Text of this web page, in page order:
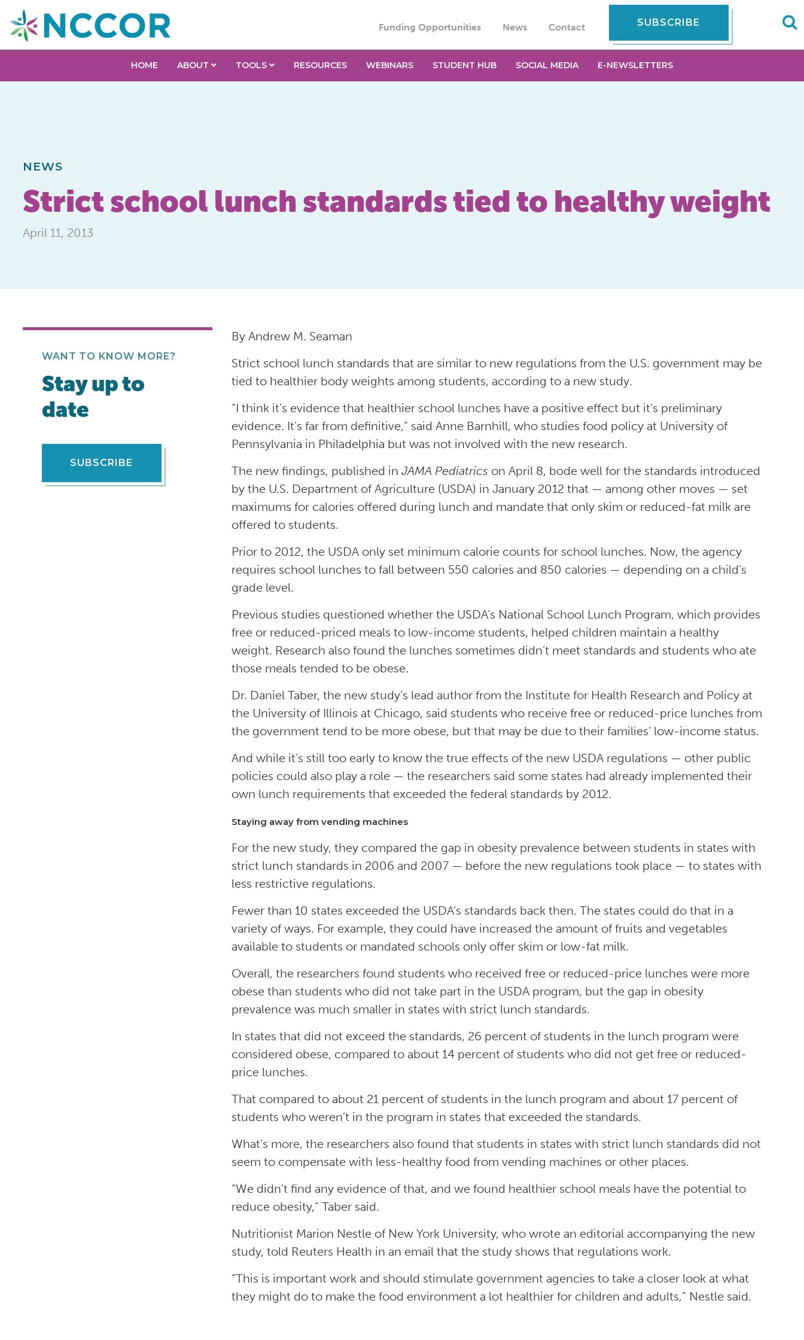
Funding Opportunities News Contact SUBSCRIBE
HOME ABOUT TOOLS RESOURCES WEBINARS STUDENT HUB SOCIAL MEDIA E-NEWSLETTERS
NEWS
Strict school lunch standards tied to healthy weight
April 11, 2013
WANT TO KNOW MORE?
Stay up to
date
SUBSCRIBE
By Andrew M. Seaman
Strict school lunch standards that are similar to new regulations from the U.S. government may be
tied to healthier body weights among students, according to a new study.
“I think it’s evidence that healthier school lunches have a positive effect but it’s preliminary
evidence. It’s far from definitive,” said Anne Barnhill, who studies food policy at University of
Pennsylvania in Philadelphia but was not involved with the new research.
The new findings, published in JAMA Pediatrics on April 8, bode well for the standards introduced
by the U.S. Department of Agriculture (USDA) in January 2012 that — among other moves — set
maximums for calories offered during lunch and mandate that only skim or reduced-fat milk are
offered to students.
Prior to 2012, the USDA only set minimum calorie counts for school lunches. Now, the agency
requires school lunches to fall between 550 calories and 850 calories — depending on a child’s
grade level.
Previous studies questioned whether the USDA’s National School Lunch Program, which provides
free or reduced-priced meals to low-income students, helped children maintain a healthy
weight. Research also found the lunches sometimes didn’t meet standards and students who ate
those meals tended to be obese.
Dr. Daniel Taber, the new study’s lead author from the Institute for Health Research and Policy at
the University of Illinois at Chicago, said students who receive free or reduced-price lunches from
the government tend to be more obese, but that may be due to their families’ low-income status.
And while it’s still too early to know the true effects of the new USDA regulations — other public
policies could also play a role — the researchers said some states had already implemented their
own lunch requirements that exceeded the federal standards by 2012.
Staying away from vending machines
For the new study, they compared the gap in obesity prevalence between students in states with
strict lunch standards in 2006 and 2007 — before the new regulations took place — to states with
less restrictive regulations.
Fewer than 10 states exceeded the USDA’s standards back then. The states could do that in a
variety of ways. For example, they could have increased the amount of fruits and vegetables
available to students or mandated schools only offer skim or low-fat milk.
Overall, the researchers found students who received free or reduced-price lunches were more
obese than students who did not take part in the USDA program, but the gap in obesity
prevalence was much smaller in states with strict lunch standards.
In states that did not exceed the standards, 26 percent of students in the lunch program were
considered obese, compared to about 14 percent of students who did not get free or reduced-
price lunches.
That compared to about 21 percent of students in the lunch program and about 17 percent of
students who weren’t in the program in states that exceeded the standards.
What’s more, the researchers also found that students in states with strict lunch standards did not
seem to compensate with less-healthy food from vending machines or other places.
“We didn’t find any evidence of that, and we found healthier school meals have the potential to
reduce obesity,” Taber said.
Nutritionist Marion Nestle of New York University, who wrote an editorial accompanying the new
study, told Reuters Health in an email that the study shows that regulations work.
“This is important work and should stimulate government agencies to take a closer look at what
they might do to make the food environment a lot healthier for children and adults,” Nestle said.